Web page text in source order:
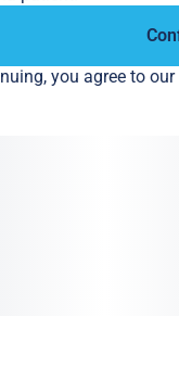
you agree to our